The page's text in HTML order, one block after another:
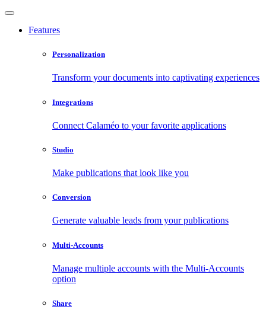
Features
Personalization
Transform your documents into captivating experiences
Integrations
Connect Calaméo to your favorite applications
Studio
Make publications that look like you
Conversion
Generate valuable leads from your publications
Multi-Accounts
Manage multiple accounts with the Multi-Accounts
option
Share